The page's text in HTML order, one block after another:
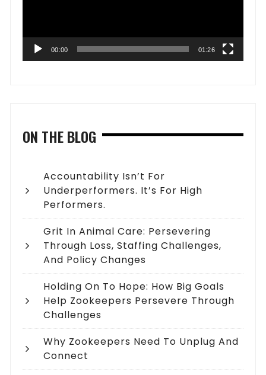
00:00 01:26
ON THE BLOG
Accountability Isn’t For
Underperformers. It’s For High
Performers.
Grit In Animal Care: Persevering
Through Loss, Staffing Challenges,
And Policy Changes
Holding On To Hope: How Big Goals
Help Zookeepers Persevere Through
Challenges
Why Zookeepers Need To Unplug And
Connect